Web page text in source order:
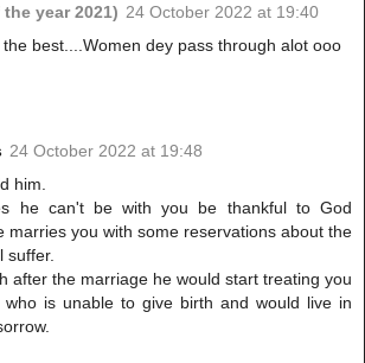
year 2021) 24 October 2022 at 19:40
best....Women dey pass through alot ooo
24 October 2022 at 19:48
him.
he can't be with you be thankful to God
marries you with some reservations about the
suffer.
after the marriage he would start treating you
who is unable to give birth and would live in